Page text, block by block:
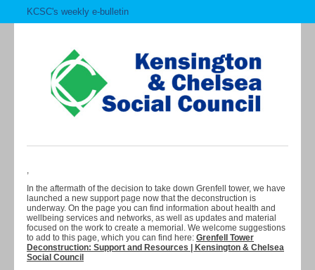
KCSC's weekly e-bulletin
,
In the aftermath of the decision to take down Grenfell tower, we have
launched a new support page now that the deconstruction is
underway. On the page you can find information about health and
wellbeing services and networks, as well as updates and material
focused on the work to create a memorial. We welcome suggestions
to add to this page, which you can find here: Grenfell Tower
Deconstruction: Support and Resources | Kensington & Chelsea
Social Council